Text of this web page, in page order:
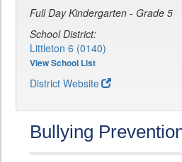
Full Day Kindergarten - Grade 5
School District:
Littleton 6 (0140)
View School List
District Website
Bullying